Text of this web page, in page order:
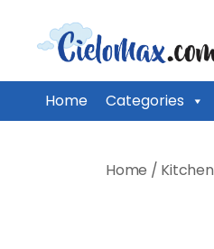
CieloMax
Home Categories
Home / Kitchen